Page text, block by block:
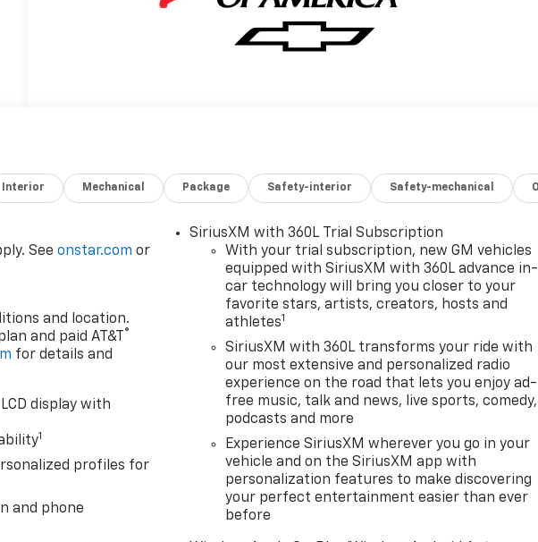
Interior Mechanical Package Safety-interior Safety-mechanical
Seeonstar.com or
and location.
and paid AT&T
®
for details and
display with
1
profiles for
and phone
SiriusXM with 360L Trial Subscription
With your trial subscription, new GM vehicles
equipped with SiriusXM with 360L advance in-
car technology will bring you closer to your
favorite stars, artists, creators, hosts and
athletes1
SiriusXM with 360L transforms your ride with
our most extensive and personalized radio
experience on the road that lets you enjoy ad-
free music, talk and news, live sports, comedy,
podcasts and more
Experience SiriusXM wherever you go in your
vehicle and on the SiriusXM app with
personalization features to make discovering
your perfect entertainment easier than ever
before